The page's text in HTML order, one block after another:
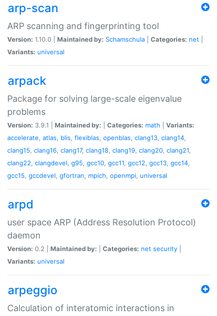
arp-scan
ARP scanning and fingerprinting tool
Version: 1.10.0 | Maintained by: Schamschula Categories: net
Variants: universal
arpack
Package for solving large-scale eigenvalue
problems
Version: 3.9.1 | Maintained by: Categories: math
Variants:
accelerate, atlas, blis, flexiblas, openblas, clang13, clang14,
clang15, clang16, clang17, clang18, clang19, clang20, clang21,
clang22, clangdevel, g95, gcc10, gcc11, gcc12, gcc13, gcc14,
gcc15, gccdevel, gfortran, mpich, openmpi, universal
arpd
user space ARP (Address Resolution Protocol)
daemon
Version: 0.2 | Maintained by: Categories: net security
Variants: universal
arpeggio
Calculation of interatomic interactions in